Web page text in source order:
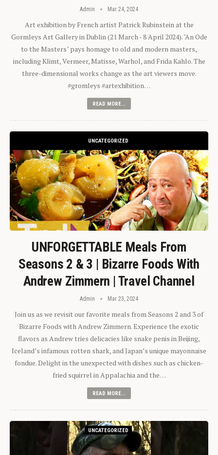
Admin Mar 24, 2024
Art exhibition by French artist Patrick Rubinstein at the
Gormleys Art Gallery in Dublin (21 March - 8 April 2024). "An Ode
to the Masters" pays homage to old and modern masters,
including Klimt, Vermeer, Matisse, Warhol, and Frida Kahlo. The
three-dimensional works change as the art viewers move.
#gromleys #artexhibition…
READ MORE...
UNCATEGORIZED
UNFORGETTABLE Meals From
Seasons 2 & 3 | Bizarre Foods With
Andrew Zimmern | Travel Channel
Admin Mar 23, 2024
Join us as we revisit our favorite meals from Seasons 2 and 3 of
Bizarre Foods with Andrew Zimmern. Experience the exotic
flavors as Andrew tries delicacies like snake penis in Beijing,
Iceland’s infamous rotten shark, and Japan’s unique mayonnaise
fondue. Delight in the unexpected with dishes such as chicken-
fried squirrel in Appalachia and the…
READ MORE...
UNCATEGORIZED